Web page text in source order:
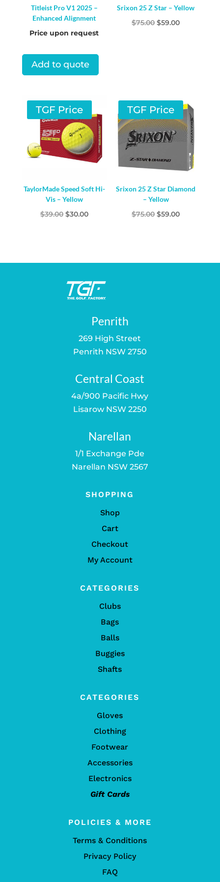
Titleist Pro V1 2025 –
Enhanced Alignment
Price upon request
Add to quote
Srixon 25 Z Star – Yellow
$75.00 Original
$59.00Current
TGF Price
TaylorMade Speed Soft Hi-
Vis – Yellow
$39.00 Original
$30.00Current
TGF Price
Srixon 25 Z Star Diamond
– Yellow
$75.00 Original
$59.00Current
Penrith
269 High Street
Penrith NSW 2750
Central Coast
4a/900 Pacific Hwy
Lisarow NSW 2250
Narellan
1/1 Exchange Pde
Narellan NSW 2567
SHOPPING
Shop
Cart
Checkout
My Account
CATEGORIES
Clubs
Bags
Balls
Buggies
Shafts
CATEGORIES
Gloves
Clothing
Footwear
Accessories
Electronics
Gift Cards
POLICIES & MORE
Terms & Conditions
Privacy Policy
FAQ